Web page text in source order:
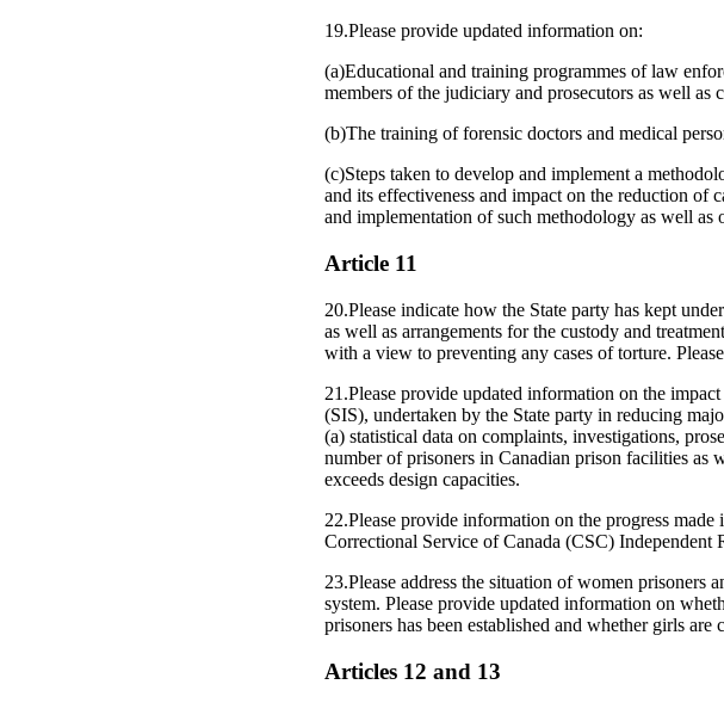
19.Please provide updated information on:
(a)Educational and training programmes of law
members of the judiciary and prosecutors as well as
(b)The training of forensic doctors and medical
(c)Steps taken to develop and implement a
and its effectiveness and impact on the reduction of
and implementation of such methodology as well as
Article 11
20.Please indicate how the State party has kept
as well as arrangements for the custody and
with a view to preventing any cases of torture.
21.Please provide updated information on the
(SIS), undertaken by the State party in reducing
(a) statistical data on complaints, investigations,
number of prisoners in Canadian prison facilities as
exceeds design capacities.
22.Please provide information on the progress
Correctional Service of Canada (CSC) Independent
23.Please address the situation of women prisoners
system. Please provide updated information on
prisoners has been established and whether girls
Articles 12 and 13